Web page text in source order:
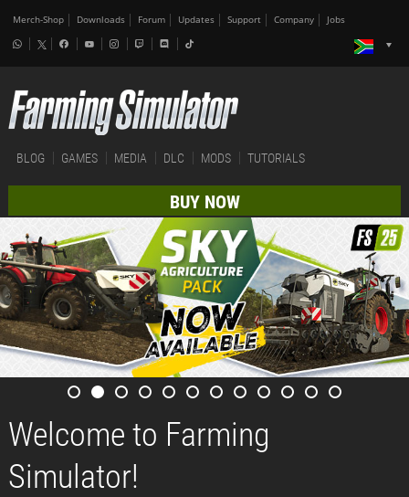
Merch-Shop Downloads Forum Updates Support Company Jobs
BLOG GAMES MEDIA DLC MODS TUTORIALS
BUY NOW
Welcome to Farming
Simulator!